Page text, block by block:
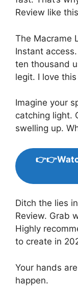
Review like
The Macrame
Instant
ten thousand
legit. I love
Imagine your
catching light.
swelling up.
Ditch the lies
Review. Grab
Highly
to create in
Your hands
happen.